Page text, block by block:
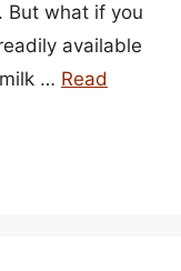
But what if you
available
… Read